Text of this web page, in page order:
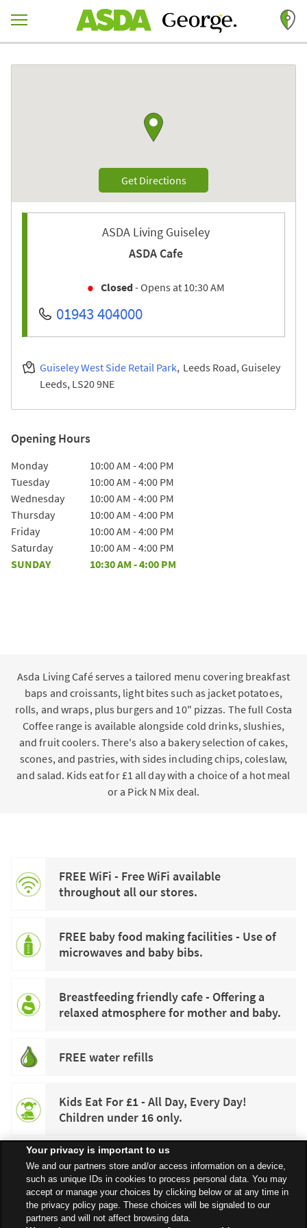
Return to Nav
Get DirectionsLink Opens in New Tab
ASDA Living Guiseley
ASDA Cafe
Closed- Opens at 10:30 AM
01943 404000
Guiseley West Side Retail Park Leeds Road, Guiseley
Leeds LS20 9NE
Opening Hours
Day of the Week Hours
Monday 10:00 AM -4:00 PM
Tuesday
10:00 AM -4:00 PM
Wednesday
10:00 AM -4:00 PM
Thursday
10:00 AM -4:00 PM
Friday
10:00 AM -4:00 PM
Saturday
10:00 AM -4:00 PM
SUNDAY
10:30 AM -4:00 PM
Asda Living Café serves a tailored menu covering breakfast
baps and croissants, light bites such as jacket potatoes,
rolls, and wraps, plus burgers and 10" pizzas. The full Costa
Coffee range is available alongside cold drinks, slushies,
and fruit coolers. There's also a bakery selection of cakes,
scones, and pastries, with sides including chips, coleslaw,
and salad. Kids eat for £1 all day with a choice of a hot meal
or a Pick N Mix deal.
FREE WiFi - Free WiFi available
throughout all our stores.
FREE baby food making facilities - Use of
microwaves and baby bibs.
Breastfeeding friendly cafe - Offering a
relaxed atmosphere for mother and baby.
FREE water refills
Kids Eat For £1 - All Day, Every Day!
Children under 16 only.
Your privacy is important to us
We and our partners store and/or access information on a device,
such as unique IDs in cookies to process personal data. You may
accept or manage your choices by clicking below or at any time in
the privacy policy page. These choices will be signaled to our
partners and will not affect browsing data.